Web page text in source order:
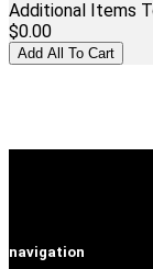
Additional Items
$0.00
navigation